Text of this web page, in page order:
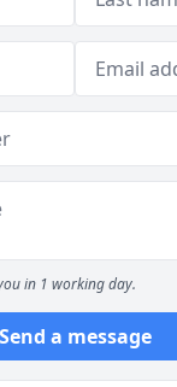
in 1 working day.
Send a message